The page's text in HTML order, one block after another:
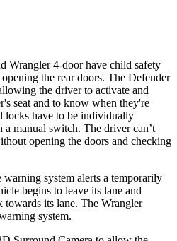
Wrangler 4-door have child safety
the rear doors. The Defender
the driver to activate and
seat and to know when they're
locks have to be individually
a manual switch. The driver can’t
opening the doors and checking
warning system alerts a temporarily
begins to leave its lane and
towards its lane. The Wrangler
system.